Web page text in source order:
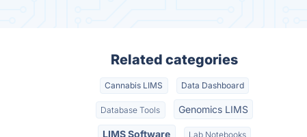
Related categories
Cannabis LIMS Data Dashboard
Database Tools Genomics LIMS
LIMS Software Lab Notebooks